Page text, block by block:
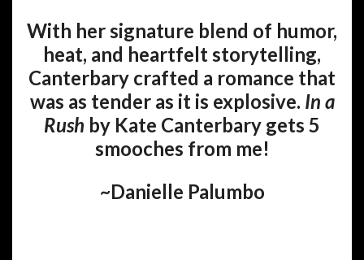
With her signature blend of humor,
heat, and heartfelt storytelling,
Canterbary crafted a romance that
was as tender as it is explosive. In a
Rush by Kate Canterbary gets 5
smooches from me!
~Danielle Palumbo